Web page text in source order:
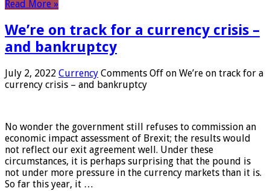
Read More »
We’re on track for a currency crisis –
and bankruptcy
July 2, 2022 Currency Comments Off on We’re on track for a
currency crisis – and bankruptcy
No wonder the government still refuses to commission an
economic impact assessment of Brexit; the results would
not reflect our exit agreement well. Under these
circumstances, it is perhaps surprising that the pound is
not under more pressure in the currency markets than it is.
So far this year, it …